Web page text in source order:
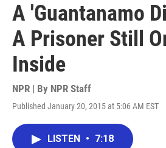
A 'Guantanamo
A Prisoner Still
Inside
NPR | By NPR Staff
Published January 20, 2015 at 5:06 AM EST
LISTEN • 7:18